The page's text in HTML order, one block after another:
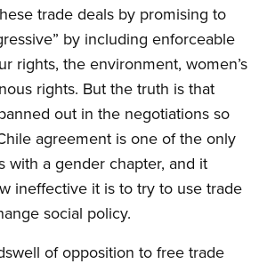
trade deals by promising to
by including enforceable
rights, the environment, women’s
rights. But the truth is that
out in the negotiations so
agreement is one of the only
with a gender chapter, and it
ineffective it is to try to use trade
social policy.
of opposition to free trade